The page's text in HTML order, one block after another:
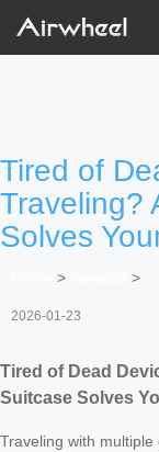
Tired of
Traveling?
Solves
> >
2026-01-23
Tired of Dead
Suitcase Solves
Traveling with multiple